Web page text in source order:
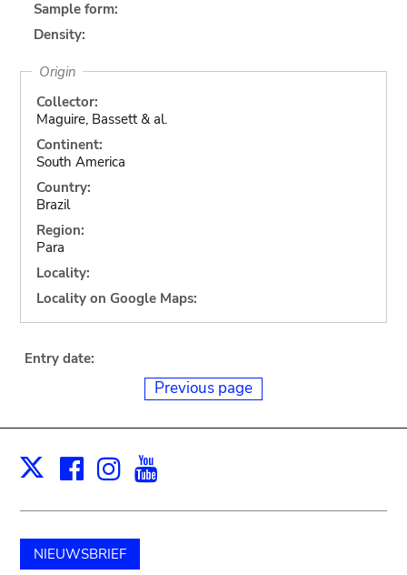
Sample form:
Density:
Origin
Collector:
Maguire, Bassett & al.
Continent:
South America
Country:
Brazil
Region:
Para
Locality:
Locality on Google Maps:
Entry date:
Previous page
X Facebook
Instagram
NIEUWSBRIEF